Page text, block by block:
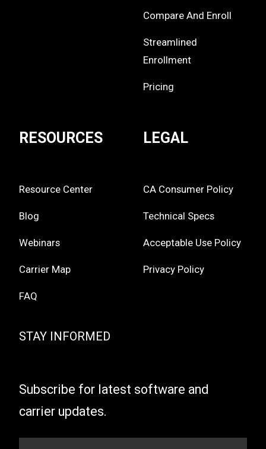
Compare And Enroll
Streamlined
Enrollment
Pricing
RESOURCES
Resource Center
Blog
Webinars
Carrier Map
FAQ
LEGAL
CA Consumer Policy
Technical Specs
Acceptable Use Policy
Privacy Policy
STAY INFORMED
Subscribe for latest software and
carrier updates.